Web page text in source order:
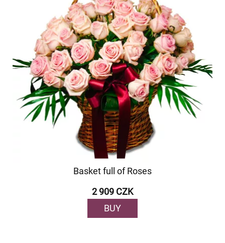
Basket full of Roses
2 909 CZK
BUY